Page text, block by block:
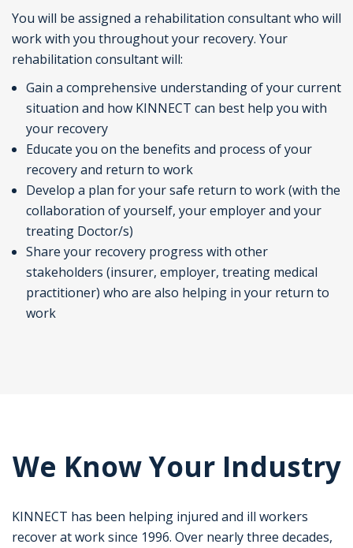
You will be assigned a rehabilitation consultant who will
work with you throughout your recovery. Your
rehabilitation consultant will:
Gain a comprehensive understanding of your current
situation and how KINNECT can best help you with
your recovery
Educate you on the benefits and process of your
recovery and return to work
Develop a plan for your safe return to work (with the
collaboration of yourself, your employer and your
treating Doctor/s)
Share your recovery progress with other
stakeholders (insurer, employer, treating medical
practitioner) who are also helping in your return to
work
We Know Your Industry
KINNECT has been helping injured and ill workers
recover at work since 1996. Over nearly three decades,